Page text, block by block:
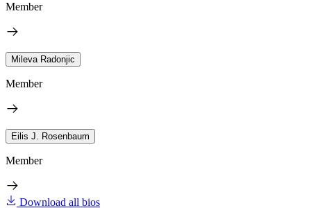
Member
Mileva Radonjic
Member
Eilis J. Rosenbaum
Member
Download all bios